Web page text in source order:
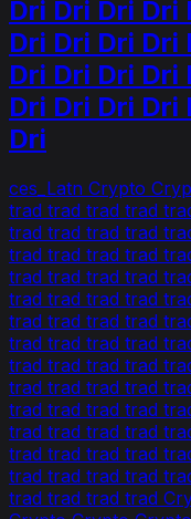
Dri Dri Dri Dri
Dri Dri Dri Dri
Dri Dri Dri Dri
Dri Dri Dri Dri
Dri
ces_Latn Crypto
trad trad trad trad
trad trad trad trad
trad trad trad trad
trad trad trad trad
trad trad trad trad
trad trad trad trad
trad trad trad trad
trad trad trad trad
trad trad trad trad
trad trad trad trad
trad trad trad trad
trad trad trad trad
trad trad trad trad
trad trad trad trad